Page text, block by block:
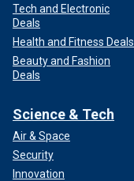
Tech and Electronic
Deals
Health and Fitness Deals
Beauty and Fashion
Deals
Science & Tech
Air & Space
Security
Innovation